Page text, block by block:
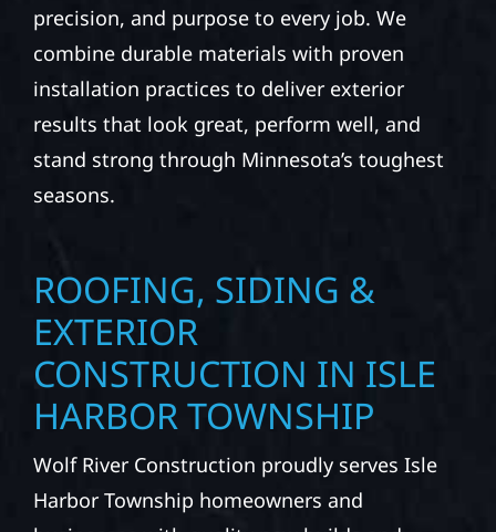
precision, and purpose to every job. We
combine durable materials with proven
installation practices to deliver exterior
results that look great, perform well, and
stand strong through Minnesota’s toughest
seasons.
ROOFING, SIDING &
EXTERIOR
CONSTRUCTION IN ISLE
HARBOR TOWNSHIP
Wolf River Construction proudly serves Isle
Harbor Township homeowners and